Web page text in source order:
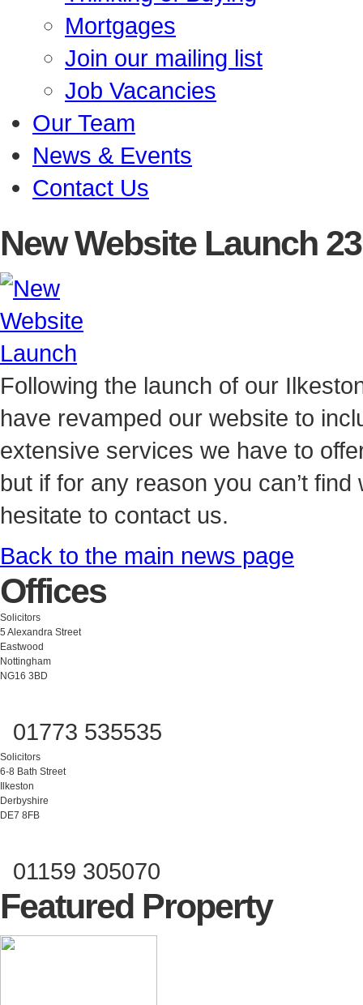
Mortgages
Join our mailing list
Job Vacancies
Our Team
News & Events
Contact Us
New Website Launch
Following the launch of our
have revamped our website to
extensive services we have to
but if for any reason you can’t
hesitate to contact us.
Back to the main news page
Offices
Solicitors
5 Alexandra Street
Eastwood
Nottingham
NG16 3BD
01773 535535
Solicitors
6-8 Bath Street
Ilkeston
Derbyshire
DE7 8FB
01159 305070
Featured Property